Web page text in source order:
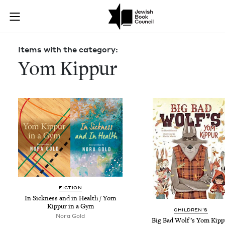
Join (or gift!) our growing community of Nu Readers
JBC's curated book subscription series right to their door
Items with
Items with the category:
Yom Kippur
FIC­TION
In Sick­ness and in Health / Yom
Kip­pur in a Gym
Nora Gold
CHIL­DREN’S
Big Bad Wolf’s Yom